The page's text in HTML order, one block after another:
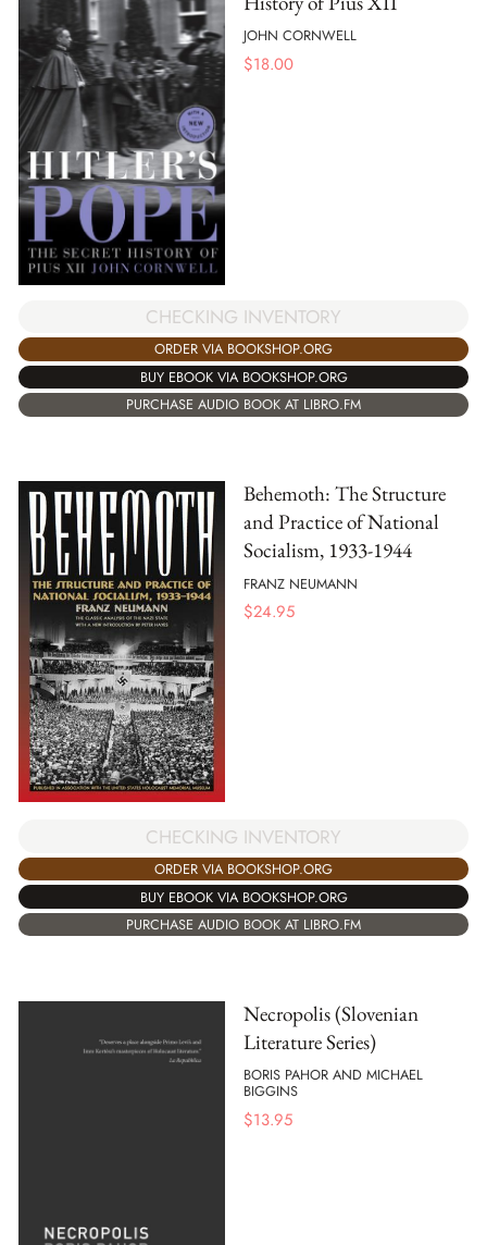
JOHN CORNWELL
$18.00
CHECKING INVENTORY
ORDER VIA BOOKSHOP.ORG
BUY EBOOK VIA BOOKSHOP.ORG
PURCHASE AUDIO BOOK AT LIBRO.FM
Behemoth: The Structure
and Practice of National
Socialism, 1933-1944
FRANZ NEUMANN
$24.95
CHECKING INVENTORY
ORDER VIA BOOKSHOP.ORG
BUY EBOOK VIA BOOKSHOP.ORG
PURCHASE AUDIO BOOK AT LIBRO.FM
Necropolis (Slovenian
Literature Series)
BORIS PAHOR AND MICHAEL
BIGGINS
$13.95